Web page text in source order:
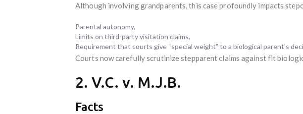
Although involving grandparents, this case profoundly impacts
Parental autonomy,
Limits on third-party visitation claims,
Requirement that courts give “special weight” to a biological parent’s
Courts now carefully scrutinize stepparent claims against fit
2. V.C. v. M.J.B.
Facts